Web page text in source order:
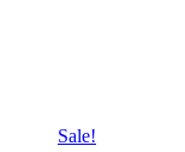
Sale!